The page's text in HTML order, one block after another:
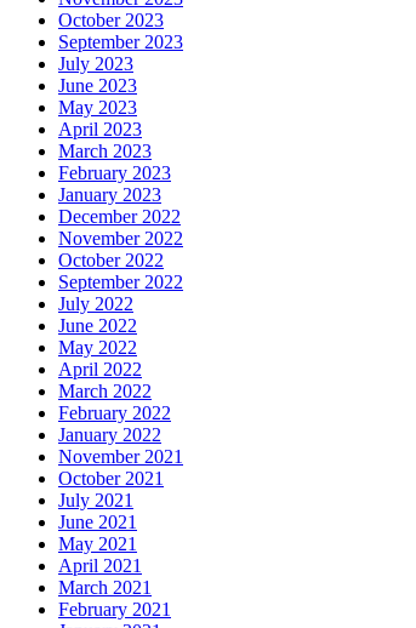
October 2023
September 2023
July 2023
June 2023
May 2023
April 2023
March 2023
February 2023
January 2023
December 2022
November 2022
October 2022
September 2022
July 2022
June 2022
May 2022
April 2022
March 2022
February 2022
January 2022
November 2021
October 2021
July 2021
June 2021
May 2021
April 2021
March 2021
February 2021